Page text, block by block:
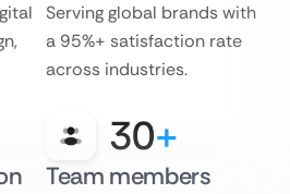
Serving global brands with
a 95%+ satisfaction rate
across industries.
30+
Team members